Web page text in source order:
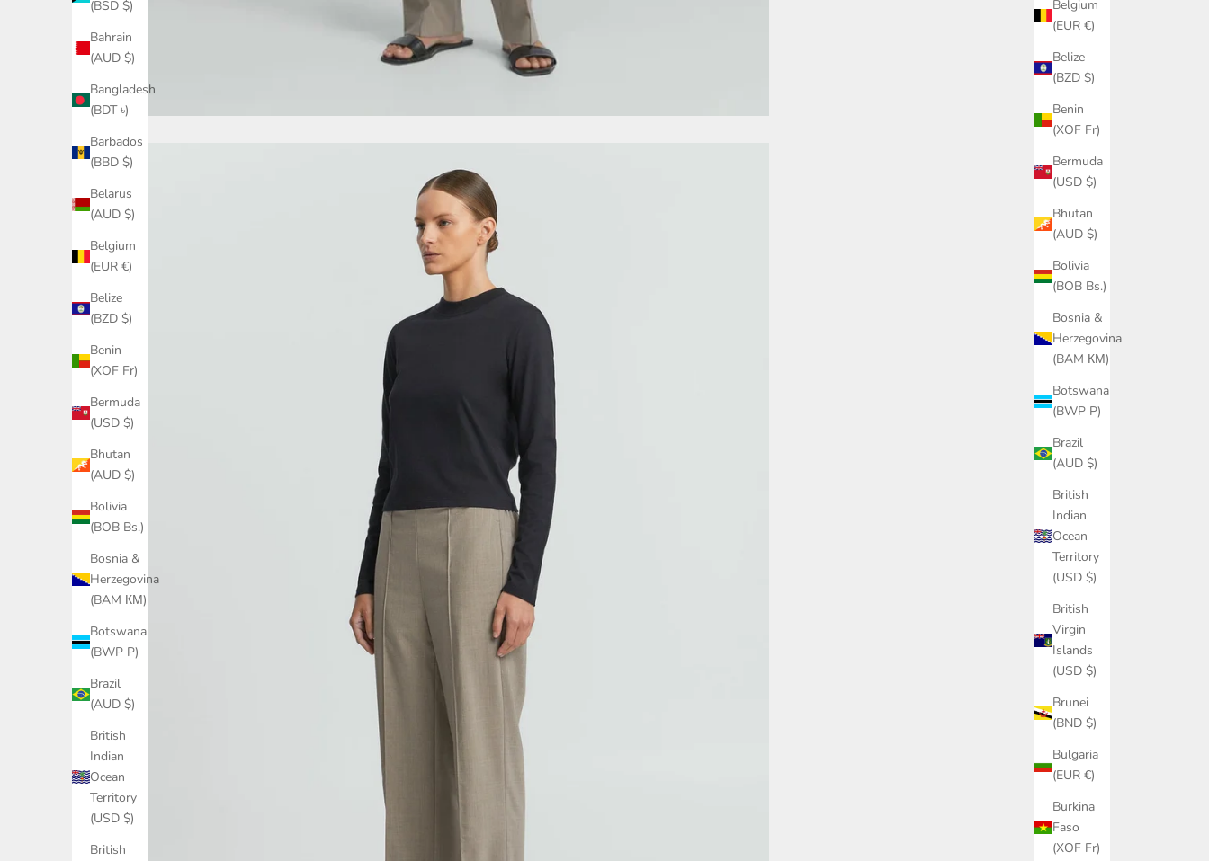
Belgium
(EUR €)
Belize
(BZD $)
Benin
(XOF Fr)
Bermuda
(USD $)
Bhutan
(AUD $)
Bolivia
(BOB Bs.)
Bosnia &
Herzegovina
(BAM КМ)
Botswana
(BWP P)
Brazil
(AUD $)
British
Indian
Ocean
Territory
(USD $)
British
Virgin
Islands
(USD $)
Brunei
(BND $)
Bulgaria
(EUR €)
Burkina
Faso
(XOF Fr)
(BSD $)
Bahrain
(AUD $)
Bangladesh
(BDT ৳)
Barbados
(BBD $)
Belarus
(AUD $)
Belgium
(EUR €)
Belize
(BZD $)
Benin
(XOF Fr)
Bermuda
(USD $)
Bhutan
(AUD $)
Bolivia
(BOB Bs.)
Bosnia &
Herzegovina
(BAM КМ)
Botswana
(BWP P)
Brazil
(AUD $)
British
Indian
Ocean
Territory
(USD $)
British